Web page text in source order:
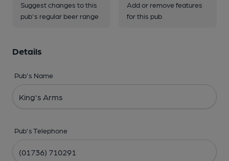
Suggest changes to this
pub's regular beer range
Add or remove features
for this pub
Details
Pub's Name
Pub's Telephone